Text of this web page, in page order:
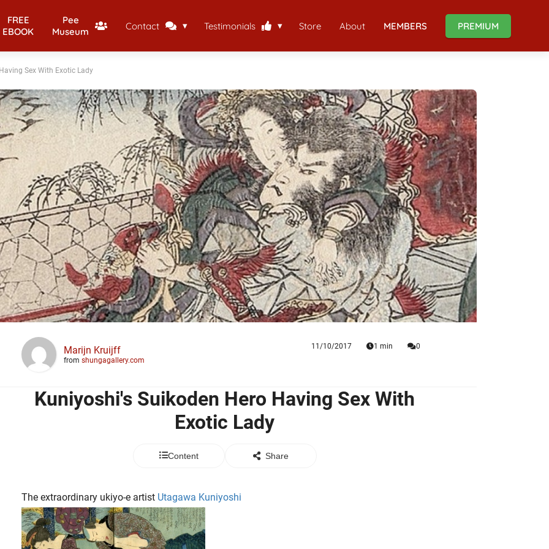
FREE
EBOOK
Pee
Museum
Contact Testimonials Store About MEMBERS PREMIUM
Sex With Exotic Lady
Marijn Kruijff
from shungagallery.com
11/10/2017 1 min 0
Kuniyoshi's Suikoden Hero Having Sex With
Exotic Lady
Content Share
The extraordinary ukiyo-e artist Utagawa Kuniyoshi